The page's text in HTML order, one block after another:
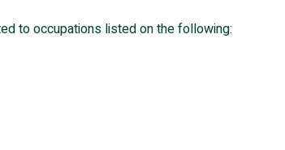
to occupations listed on the following: